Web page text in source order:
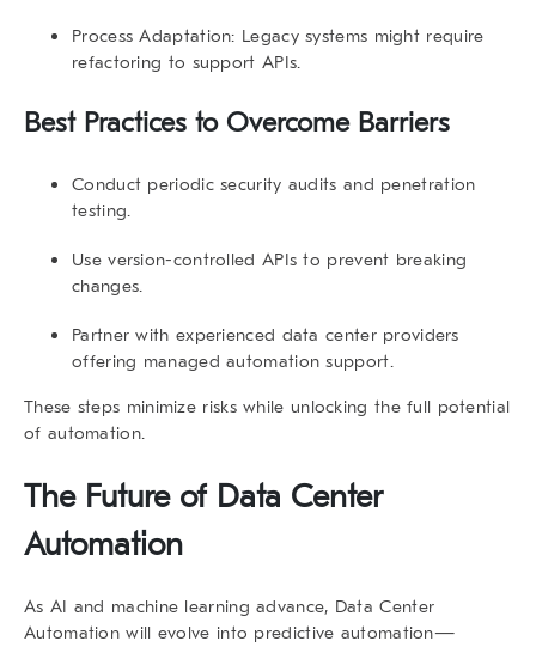
Process Adaptation: Legacy systems might require
refactoring to support APIs.
Best Practices to Overcome Barriers
Conduct periodicsecurity audits and penetration
testing.
Useversion-controlled APIs to prevent breaking
changes.
Partner with experienced data center providers
offering managed automation support.
These steps minimize risks while unlocking the full potential
of automation.
The Future of Data Center
Automation
As AI and machine learning advance, Data Center
Automation will evolve into predictive automation—